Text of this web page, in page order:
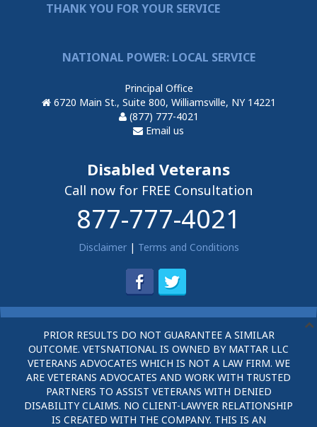
THANK YOU FOR YOUR SERVICE
NATIONAL POWER: LOCAL SERVICE
Principal Office
6720 Main St., Suite 800, Williamsville, NY 14221
(877) 777-4021
Email us
Disabled Veterans
Call now for FREE Consultation
877-777-4021
Disclaimer| Terms and Conditions
PRIOR RESULTS DO NOT GUARANTEE A SIMILAR
OUTCOME. VETSNATIONAL IS OWNED BY MATTAR LLC
VETERANS ADVOCATES WHICH IS NOT A LAW FIRM. WE
ARE VETERANS ADVOCATES AND WORK WITH TRUSTED
PARTNERS TO ASSIST VETERANS WITH DENIED
DISABILITY CLAIMS. NO CLIENT-LAWYER RELATIONSHIP
IS CREATED WITH THE COMPANY. THIS IS AN